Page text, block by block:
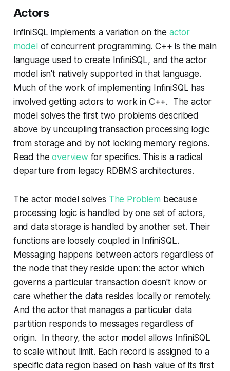
Actors
InfiniSQL implements a variation on the actor
modelof concurrent programming. C++ is the main
language used to create InfiniSQL, and the actor
model isn't natively supported in that language.
Much of the work of implementing InfiniSQL has
involved getting actors to work in C++. The actor
model solves the first two problems described
above by uncoupling transaction processing logic
from storage and by not locking memory regions.
Read theoverview for specifics. This is a radical
departure from legacy RDBMS architectures.
The actor model solves The Problem because
processing logic is handled by one set of actors,
and data storage is handled by another set. Their
functions are loosely coupled in InfiniSQL.
Messaging happens between actors regardless of
the node that they reside upon: the actor which
governs a particular transaction doesn't know or
care whether the data resides locally or remotely.
And the actor that manages a particular data
partition responds to messages regardless of
origin. In theory, the actor model allows InfiniSQL
to scale without limit. Each record is assigned to a
specific data region based on hash value of its first